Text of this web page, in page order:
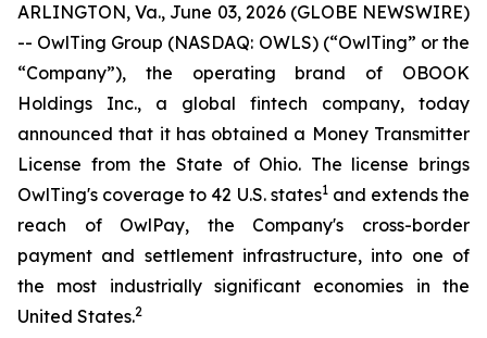
ARLINGTON, Va., June 03, 2026 (GLOBE NEWSWIRE)
-- OwlTing Group (NASDAQ: OWLS) (“OwlTing” or the
“Company”), the operating brand of OBOOK
Holdings Inc., a global fintech company, today
announced that it has obtained a Money Transmitter
License from the State of Ohio. The license brings
OwlTing's coverage to 42 U.S. states1and extends the
reach of OwlPay, the Company's cross-border
payment and settlement infrastructure, into one of
the most industrially significant economies in the
United States.2